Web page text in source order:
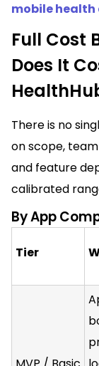
mobile health
Full Cost
Does It
There is no
on scope,
and feature
calibrated
By App
Tier